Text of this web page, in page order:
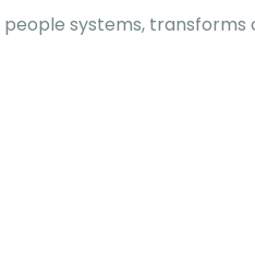
systems, transforms